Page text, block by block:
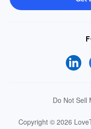
Do Not Sell
Copyright © 2026